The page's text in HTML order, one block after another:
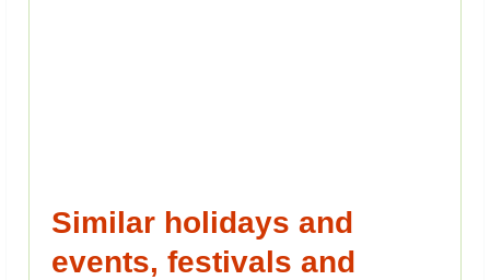
Similar holidays and
events, festivals and